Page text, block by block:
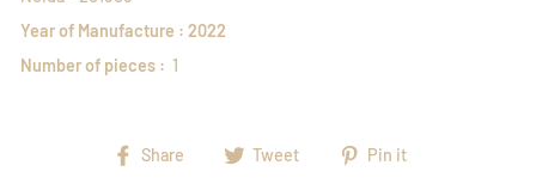
Year of Manufacture : 2022
Number of pieces : 1
Share
Share Tweet
Tweet Pin it